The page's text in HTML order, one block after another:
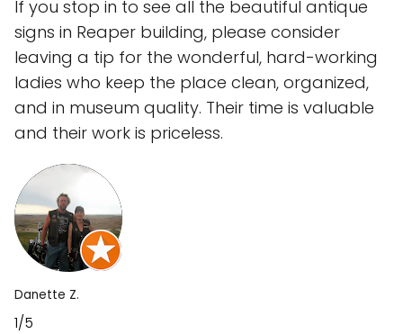
If you stop in to see all the beautiful antique
signs in Reaper building, please consider
leaving a tip for the wonderful, hard-working
ladies who keep the place clean, organized,
and in museum quality. Their time is valuable
and their work is priceless.
Danette Z.
1/5